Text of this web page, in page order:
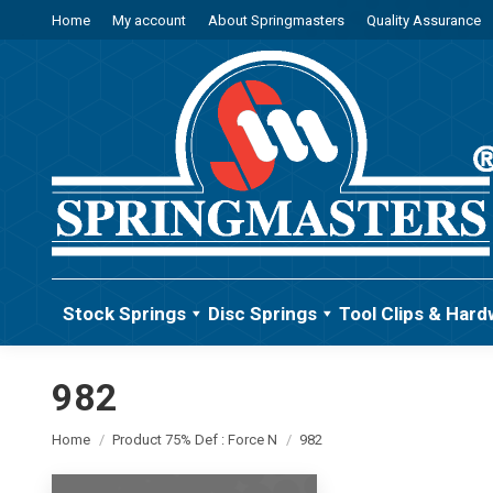
Home My account About Springmasters Quality Assurance
Stock Springs Disc Springs Tool Clips &
982
You are here:
Home Product 75% Def : Force N 982